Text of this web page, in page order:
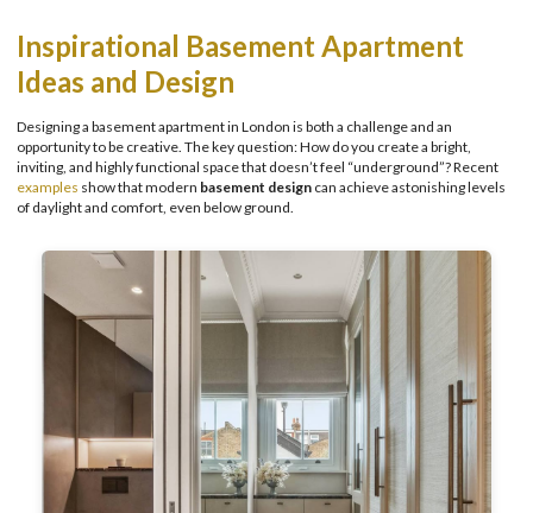
Inspirational Basement Apartment
Ideas and Design
Designing a basement apartment in London is both a challenge and an
opportunity to be creative. The key question: How do you create a bright,
inviting, and highly functional space that doesn’t feel “underground”? Recent
examples show that modern basement design can achieve astonishing levels
of daylight and comfort, even below ground.